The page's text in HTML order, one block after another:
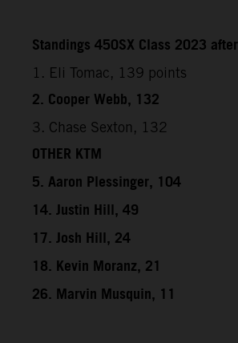
Standings 450SX Class 2023
1. Eli Tomac, 139 points
2. Cooper Webb, 132
3. Chase Sexton, 132
OTHER KTM
5. Aaron Plessinger, 104
14. Justin Hill, 49
17. Josh Hill, 24
18. Kevin Moranz, 21
26. Marvin Musquin, 11